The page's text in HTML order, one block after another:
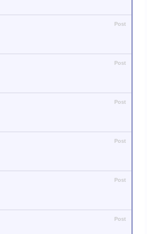
Post
Post
Post
Post
Post
Post